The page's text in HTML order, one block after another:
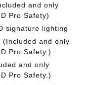
and only
Pro Safety)
signature lighting
(Included and only
Pro Safety.)
and only
Pro Safety.)